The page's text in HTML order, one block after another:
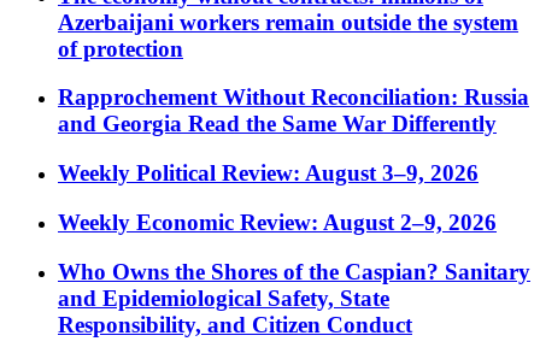
Azerbaijani workers remain outside the system
of protection
Rapprochement Without Reconciliation: Russia
and Georgia Read the Same War Differently
Weekly Political Review: August 3–9, 2026
Weekly Economic Review: August 2–9, 2026
Who Owns the Shores of the Caspian? Sanitary
and Epidemiological Safety, State
Responsibility, and Citizen Conduct